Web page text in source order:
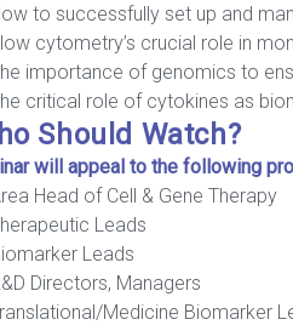
to successfully set up and
cytometry’s crucial role in
importance of genomics to
critical role of cytokines as
Should Watch?
will appeal to the following
Head of Cell & Gene Therapy
Leads
Leads
Directors, Managers
Medicine Biomarker